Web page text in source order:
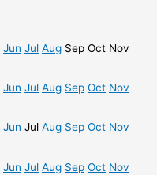
Jun Jul Aug Sep Oct Nov
Jun Jul Aug Sep Oct Nov
Jun Jul Aug Sep Oct Nov
Jun Jul Aug Sep Oct Nov